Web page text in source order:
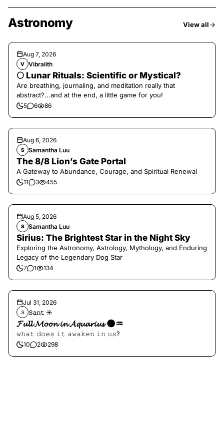
Astronomy View all
Aug 7, 2026
V Vibralith
🌕 Lunar Rituals: Scientific or Mystical?
Are breathing, journaling, and meditation really that
abstract?...and at the end, a little game for you!
5 6 86
Aug 6, 2026
S Samantha Luu
The 8/8 Lion’s Gate Portal
A Gateway to Abundance, Courage, and Spiritual Renewal
11 3 455
Aug 5, 2026
S Samantha Luu
Sirius: The Brightest Star in the Night Sky
Exploring the Astronomy, Astrology, Mythology, and Enduring
Legacy of the Legendary Dog Star
7 1 134
Jul 31, 2026
𝚂 𝚂𝚊𝚗𝚝 ☀︎︎
𝓕𝓾𝓵𝓵 𝓜𝓸𝓸𝓷 𝓲𝓷 𝓐𝓺𝓾𝓪𝓻𝓲𝓾𝓼 🌑♒️
𝚠𝚑𝚊𝚝 𝚍𝚘𝚎𝚜 𝚒𝚝 𝚊𝚠𝚊𝚔𝚎𝚗 𝚒𝚗 𝚞𝚜?
10 2 298